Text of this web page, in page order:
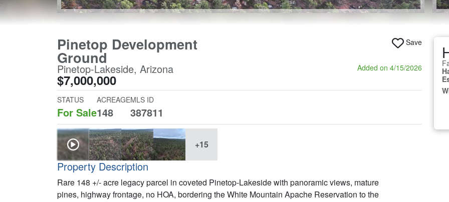
Pinetop Development
Ground
Pinetop-Lakeside, Arizona
$7,000,000
Save
Added on 4/15/2026
STATUS
For Sale
ACREAGE
148
MLS ID
387811
+15
Property Description
Rare 148 +/- acre legacy parcel in coveted Pinetop-Lakeside with panoramic views, mature
pines, highway frontage, no HOA, bordering the White Mountain Apache Reservation to the